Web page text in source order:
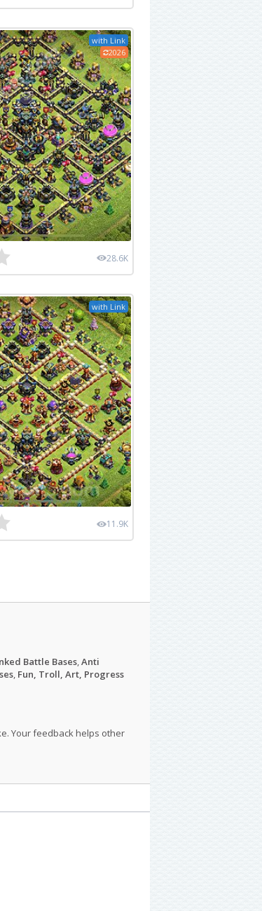
with Link
2026
28.6K
with Link
11.9K
Battle Bases,Anti
, Fun, Troll, Art, Progress
Your feedback helps other